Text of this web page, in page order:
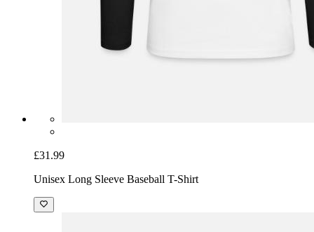
£31.99
Unisex Long Sleeve Baseball T-Shirt